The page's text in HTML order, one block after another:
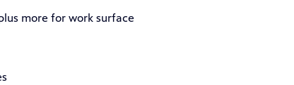
more for work surface